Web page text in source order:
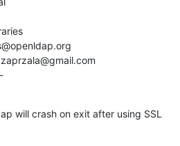
will crash on exit after using SSL